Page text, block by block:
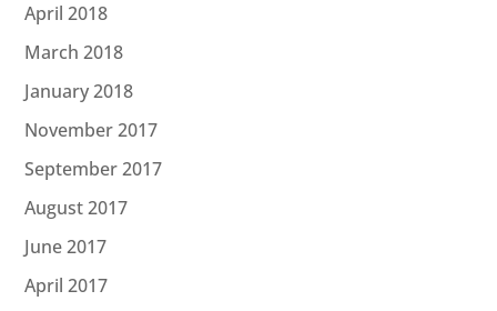
April 2018
March 2018
January 2018
November 2017
September 2017
August 2017
June 2017
April 2017